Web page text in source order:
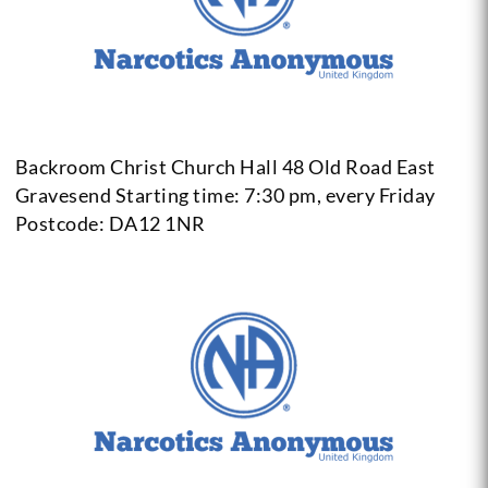
Backroom Christ Church Hall 48 Old Road East
Gravesend Starting time: 7:30 pm, every Friday
Postcode: DA12 1NR